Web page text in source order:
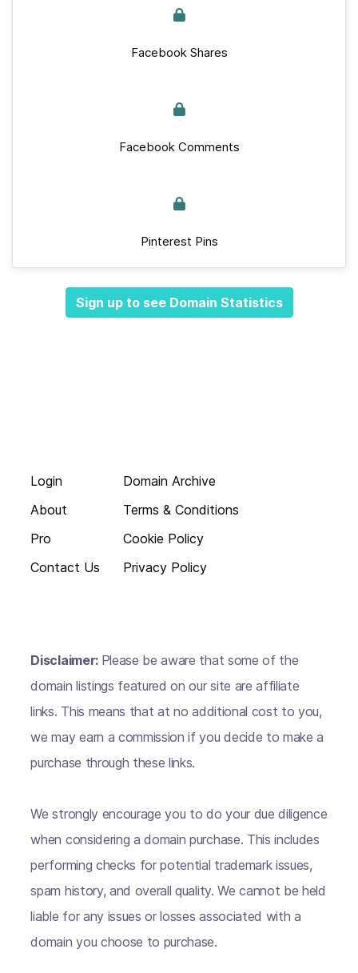
Facebook Shares
Facebook Comments
Pinterest Pins
Sign up to see Domain Statistics
Login
About
Pro
Contact Us
Domain Archive
Terms & Conditions
Cookie Policy
Privacy Policy
Disclaimer: Please be aware that some of the
domain listings featured on our site are affiliate
links. This means that at no additional cost to you,
we may earn a commission if you decide to make a
purchase through these links.
We strongly encourage you to do your due diligence
when considering a domain purchase. This includes
performing checks for potential trademark issues,
spam history, and overall quality. We cannot be held
liable for any issues or losses associated with a
domain you choose to purchase.